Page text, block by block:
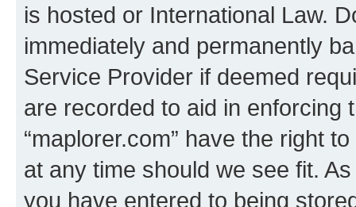
is hosted or International Law.
immediately and permanently
Service Provider if deemed
are recorded to aid in enforcing
“maplorer.com” have the right
at any time should we see fit.
you have entered to being